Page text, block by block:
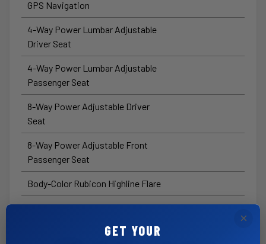
GPS Navigation
4-Way Power Lumbar Adjustable
Driver Seat
4-Way Power Lumbar Adjustable
Passenger Seat
8-Way Power Adjustable Driver
Seat
8-Way Power Adjustable Front
Passenger Seat
Body-Color Rubicon Highline Flare
HD™ Radio
Connected Travel and Traffic
×
GET YOUR